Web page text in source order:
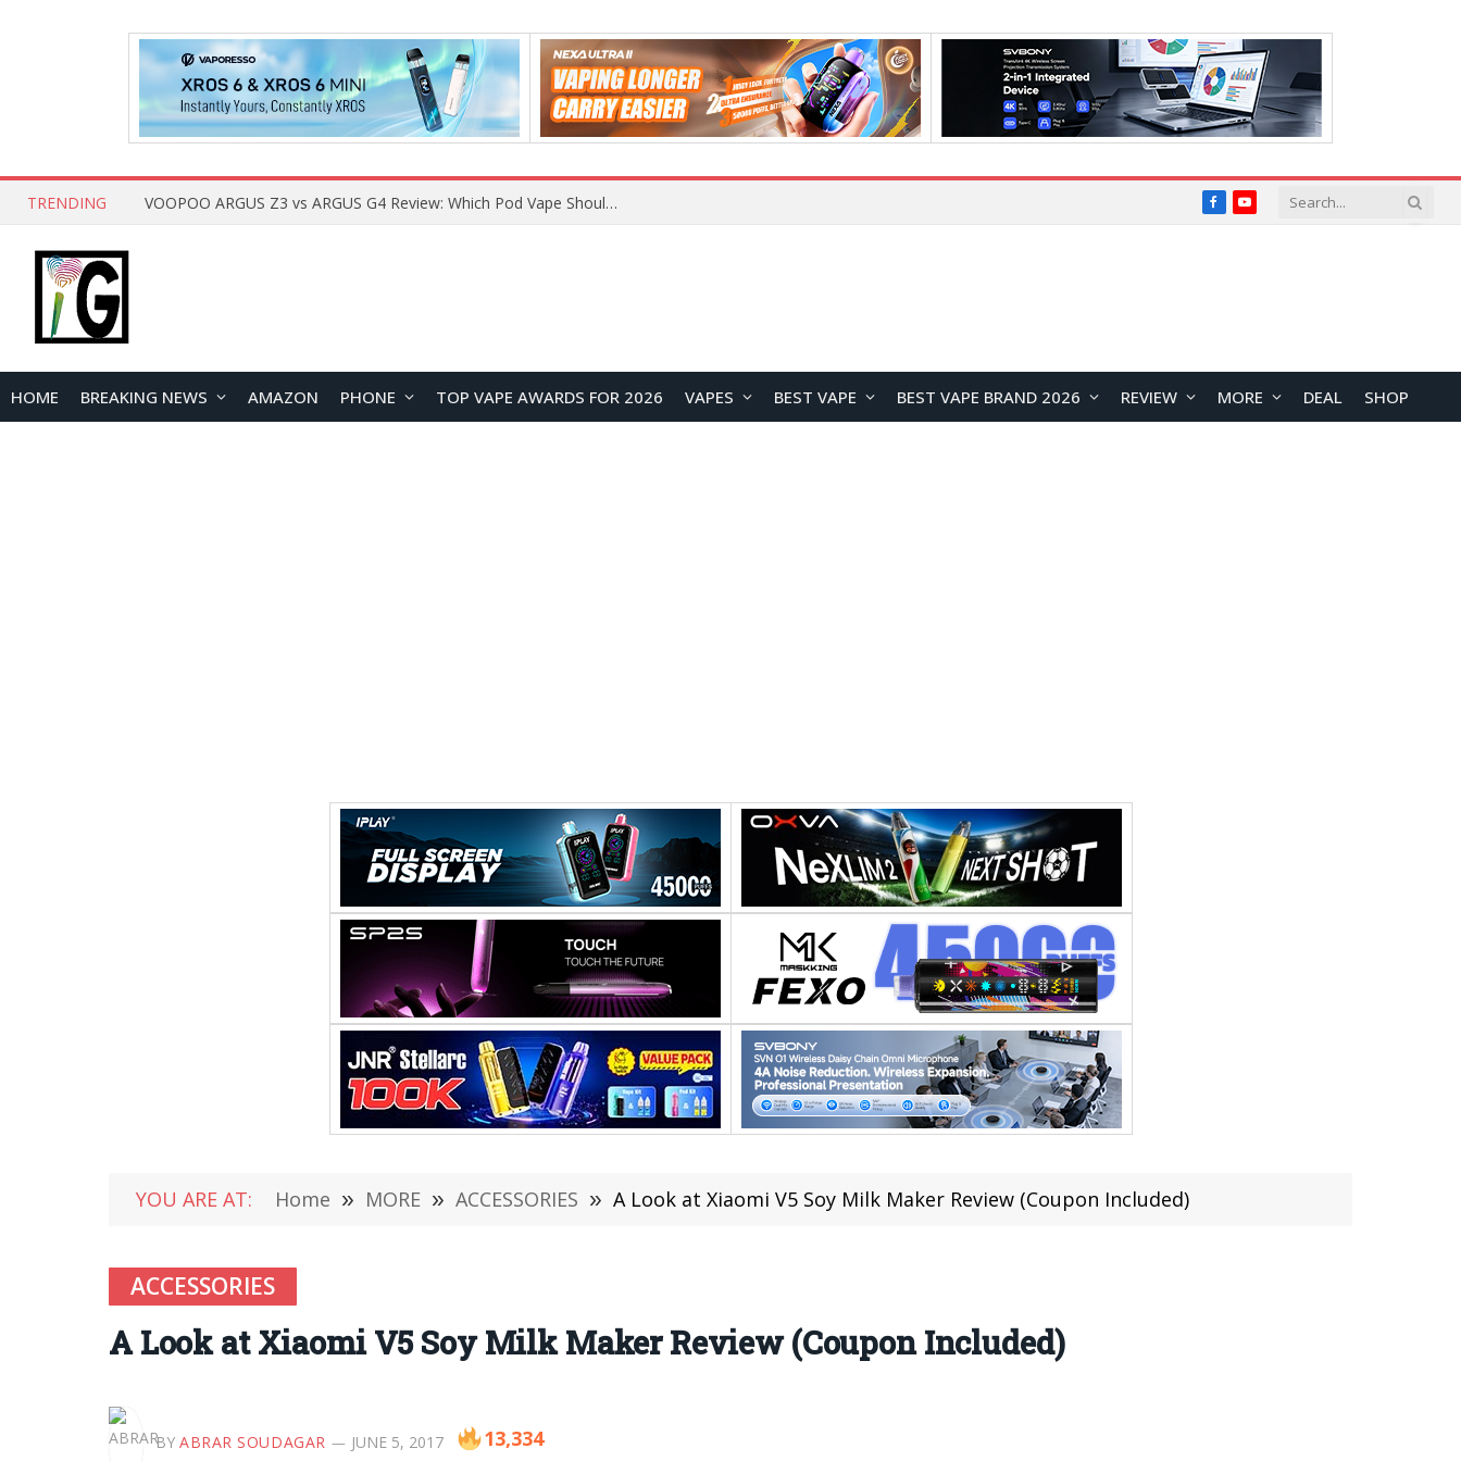
TRENDING VOOPOO ARGUS Z3 vs ARGUS G4 Review: Which Pod Vape Should You Choose? FacebookYouTube
HOME BREAKING NEWS AMAZON PHONE TOP VAPE AWARDS FOR 2026 VAPES BEST VAPE BEST VAPE BRAND 2026 REVIEW MORE DEAL SHOP
YOU ARE AT: Home » MORE » ACCESSORIES » A Look at Xiaomi V5 Soy Milk Maker Review (Coupon Included)
ACCESSORIES
A Look at Xiaomi V5 Soy Milk Maker Review (Coupon Included)
BY ABRAR SOUDAGAR JUNE 5, 2017 13,334